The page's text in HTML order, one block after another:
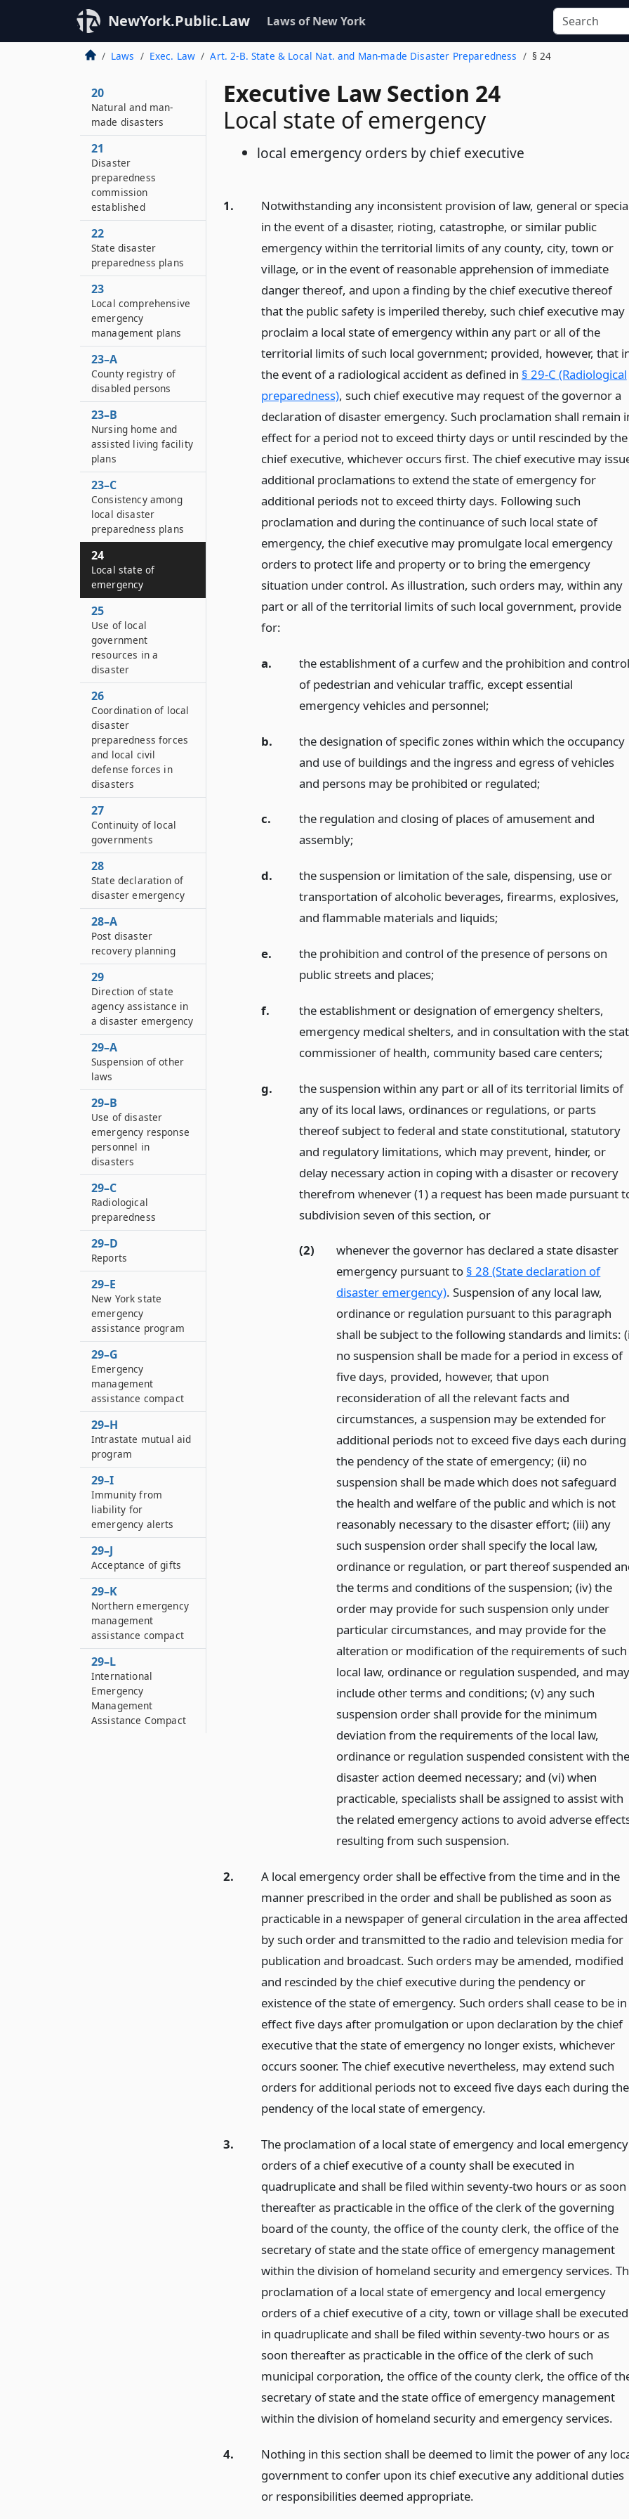
NewYork.Public.Law Laws of New York
Laws Exec. Law Art. 2-B. State & Local Nat. and Man-made Disaster Preparedness § 24
Executive Law Section 24
Local state of emergency
local emergency orders by chief executive
1.
Notwithstanding any inconsistent provision of law, general or
in the event of a disaster, rioting, catastrophe, or similar public
emergency within the territorial limits of any county, city, town or
village, or in the event of reasonable apprehension of immediate
danger thereof, and upon a finding by the chief executive thereof
that the public safety is imperiled thereby, such chief executive may
proclaim a local state of emergency within any part or all of the
territorial limits of such local government; provided, however, that
the event of a radiological accident as defined in § 29-C (Radiological
preparedness), such chief executive may request of the governor a
declaration of disaster emergency. Such proclamation shall remain
effect for a period not to exceed thirty days or until rescinded by the
chief executive, whichever occurs first. The chief executive may
additional proclamations to extend the state of emergency for
additional periods not to exceed thirty days. Following such
proclamation and during the continuance of such local state of
emergency, the chief executive may promulgate local emergency
orders to protect life and property or to bring the emergency
situation under control. As illustration, such orders may, within any
part or all of the territorial limits of such local government, provide
for:
a.
the establishment of a curfew and the prohibition and control
of pedestrian and vehicular traffic, except essential
emergency vehicles and personnel;
b.
the designation of specific zones within which the occupancy
and use of buildings and the ingress and egress of vehicles
and persons may be prohibited or regulated;
c.
the regulation and closing of places of amusement and
assembly;
d.
the suspension or limitation of the sale, dispensing, use or
transportation of alcoholic beverages, firearms, explosives,
and flammable materials and liquids;
e.
the prohibition and control of the presence of persons on
public streets and places;
f.
the establishment or designation of emergency shelters,
emergency medical shelters, and in consultation with the
commissioner of health, community based care centers;
g.
the suspension within any part or all of its territorial limits of
any of its local laws, ordinances or regulations, or parts
thereof subject to federal and state constitutional, statutory
and regulatory limitations, which may prevent, hinder, or
delay necessary action in coping with a disaster or recovery
therefrom whenever (1) a request has been made pursuant
subdivision seven of this section, or
(2)
whenever the governor has declared a state disaster
emergency pursuant to § 28 (State declaration of
disaster emergency). Suspension of any local law,
ordinance or regulation pursuant to this paragraph
shall be subject to the following standards and limits:
no suspension shall be made for a period in excess of
five days, provided, however, that upon
reconsideration of all the relevant facts and
circumstances, a suspension may be extended for
additional periods not to exceed five days each during
the pendency of the state of emergency; (ii) no
suspension shall be made which does not safeguard
the health and welfare of the public and which is not
reasonably necessary to the disaster effort; (iii) any
such suspension order shall specify the local law,
ordinance or regulation, or part thereof suspended
the terms and conditions of the suspension; (iv) the
order may provide for such suspension only under
particular circumstances, and may provide for the
alteration or modification of the requirements of such
local law, ordinance or regulation suspended, and
include other terms and conditions; (v) any such
suspension order shall provide for the minimum
deviation from the requirements of the local law,
ordinance or regulation suspended consistent with
disaster action deemed necessary; and (vi) when
practicable, specialists shall be assigned to assist with
the related emergency actions to avoid adverse
resulting from such suspension.
2.
A local emergency order shall be effective from the time and in the
manner prescribed in the order and shall be published as soon as
practicable in a newspaper of general circulation in the area affected
by such order and transmitted to the radio and television media for
publication and broadcast. Such orders may be amended, modified
and rescinded by the chief executive during the pendency or
existence of the state of emergency. Such orders shall cease to be in
effect five days after promulgation or upon declaration by the chief
executive that the state of emergency no longer exists, whichever
occurs sooner. The chief executive nevertheless, may extend such
orders for additional periods not to exceed five days each during the
pendency of the local state of emergency.
3.
The proclamation of a local state of emergency and local emergency
orders of a chief executive of a county shall be executed in
quadruplicate and shall be filed within seventy-two hours or as soon
thereafter as practicable in the office of the clerk of the governing
board of the county, the office of the county clerk, the office of the
secretary of state and the state office of emergency management
within the division of homeland security and emergency services.
proclamation of a local state of emergency and local emergency
orders of a chief executive of a city, town or village shall be executed
in quadruplicate and shall be filed within seventy-two hours or as
soon thereafter as practicable in the office of the clerk of such
municipal corporation, the office of the county clerk, the office of
secretary of state and the state office of emergency management
within the division of homeland security and emergency services.
4.
Nothing in this section shall be deemed to limit the power of any
government to confer upon its chief executive any additional duties
or responsibilities deemed appropriate.
20
Natural and man-
made disasters
21
Disaster
preparedness
commission
established
22
State disaster
preparedness plans
23
Local comprehensive
emergency
management plans
23–A
County registry of
disabled persons
23–B
Nursing home and
assisted living facility
plans
23–C
Consistency among
local disaster
preparedness plans
24
Local state of
emergency
25
Use of local
government
resources in a
disaster
26
Coordination of local
disaster
preparedness forces
and local civil
defense forces in
disasters
27
Continuity of local
governments
28
State declaration of
disaster emergency
28–A
Post disaster
recovery planning
29
Direction of state
agency assistance in
a disaster emergency
29–A
Suspension of other
laws
29–B
Use of disaster
emergency response
personnel in
disasters
29–C
Radiological
preparedness
29–D
Reports
29–E
New York state
emergency
assistance program
29–G
Emergency
management
assistance compact
29–H
Intrastate mutual aid
program
29–I
Immunity from
liability for
emergency alerts
29–J
Acceptance of gifts
29–K
Northern emergency
management
assistance compact
29–L
International
Emergency
Management
Assistance Compact